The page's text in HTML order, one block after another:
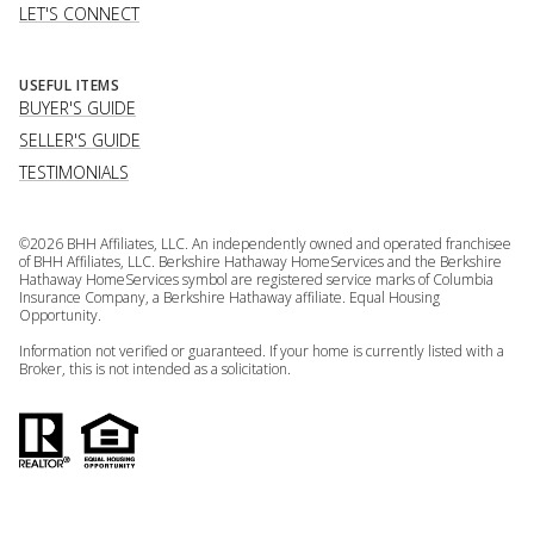
LET'S CONNECT
USEFUL ITEMS
BUYER'S GUIDE
SELLER'S GUIDE
TESTIMONIALS
©2026 BHH Affiliates, LLC. An independently owned and operated franchisee
of BHH Affiliates, LLC. Berkshire Hathaway HomeServices and the Berkshire
Hathaway HomeServices symbol are registered service marks of Columbia
Insurance Company, a Berkshire Hathaway affiliate. Equal Housing
Opportunity.
Information not verified or guaranteed. If your home is currently listed with a
Broker, this is not intended as a solicitation.